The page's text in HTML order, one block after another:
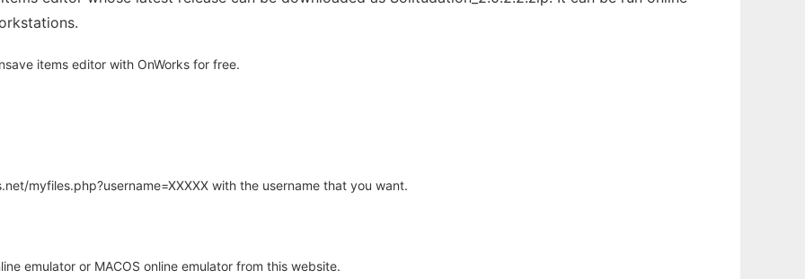
items editor with OnWorks for free.
myfiles.php?username=XXXXX with the username that you want.
emulator or MACOS online emulator from this website.